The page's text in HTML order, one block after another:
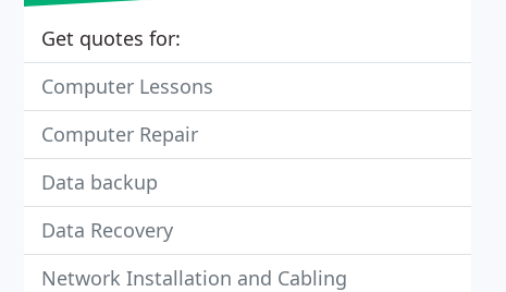
Get quotes for:
Computer Lessons
Computer Repair
Data backup
Data Recovery
Network Installation and Cabling